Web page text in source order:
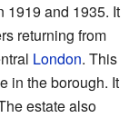
1919 and 1935. It
returning from
London. This
in the borough. It
estate also